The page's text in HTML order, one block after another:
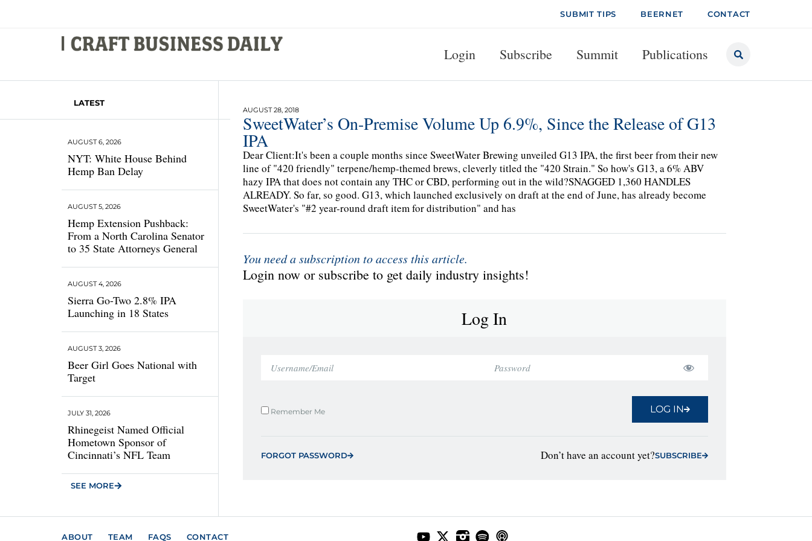
SUBMIT TIPS BEERNET CONTACT
Login Subscribe Summit Publications
LATEST
NYT: White House Behind
Hemp Ban Delay
AUGUST 6, 2026
Hemp Extension Pushback:
From a North Carolina Senator
to 35 State Attorneys General
AUGUST 5, 2026
Sierra Go-Two 2.8% IPA
Launching in 18 States
AUGUST 4, 2026
Beer Girl Goes National with
Target
AUGUST 3, 2026
Rhinegeist Named Official
Hometown Sponsor of
Cincinnati’s NFL Team
JULY 31, 2026
SEE MORE
AUGUST 28, 2018
SweetWater’s On-Premise Volume Up 6.9%, Since the Release of G13
IPA
Dear Client:It's been a couple months since SweetWater Brewing unveiled G13 IPA, the first beer from their new
line of "420 friendly" terpene/hemp-themed brews, cleverly titled the "420 Strain." So how's G13, a 6% ABV
hazy IPA that does not contain any THC or CBD, performing out in the wild?SNAGGED 1,360 HANDLES
ALREADY. So far, so good. G13, which launched exclusively on draft at the end of June, has already become
SweetWater's "#2 year-round draft item for distribution" and has
You need a subscription to access this article.
Login now or subscribe to get daily industry insights!
Log In
Remember Me LOG IN
FORGOT PASSWORD Don’t have an account yet?SUBSCRIBE
ABOUT TEAM FAQS CONTACT